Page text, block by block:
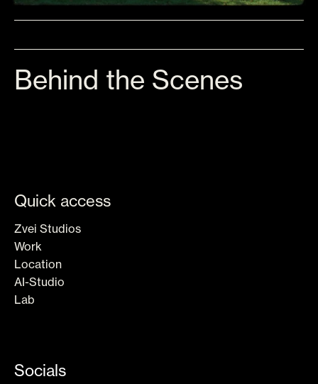
Behind the Scenes
Quick access
Zvei Studios
Work
Location
AI-Studio
Lab
Socials